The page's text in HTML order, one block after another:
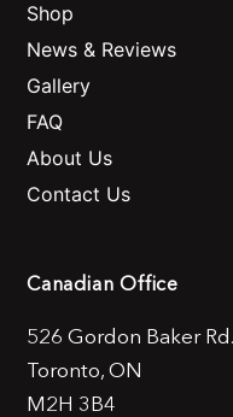
Shop
News & Reviews
Gallery
FAQ
About Us
Contact Us
Canadian Office
526 Gordon Baker Rd.
Toronto, ON
M2H 3B4